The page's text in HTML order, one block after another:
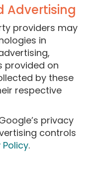
Advertising
providers may
in
provided on
by these
respective
privacy
controls
Policy.